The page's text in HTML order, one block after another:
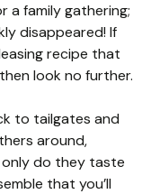
a family gathering;
disappeared! If
recipe that
look no further.
to tailgates and
around,
only do they taste
that you’ll